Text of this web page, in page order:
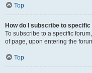
Top
How do I subscribe to
To subscribe to a specific
of page, upon entering the
Top